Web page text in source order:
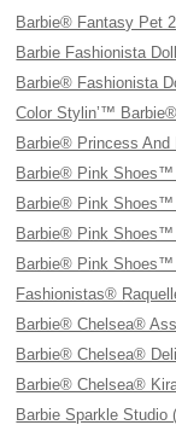
Barbie® Fantasy Pet
Barbie Fashionista
Barbie® Fashionista
Color Stylin’™
Barbie® Princess
Barbie® Pink Shoes™
Barbie® Pink Shoes™
Barbie® Pink Shoes™
Barbie® Pink Shoes™
Fashionistas®
Barbie® Chelsea®
Barbie® Chelsea®
Barbie® Chelsea®
Barbie Sparkle Studio